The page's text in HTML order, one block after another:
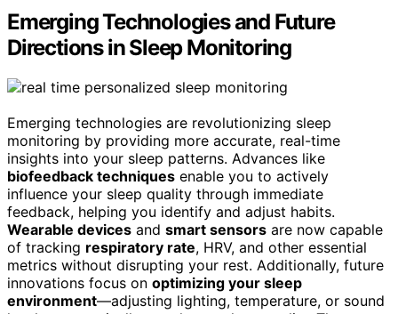
Emerging Technologies and Future
Directions in Sleep Monitoring
Emerging technologies are revolutionizing sleep
monitoring by providing more accurate, real-time
insights into your sleep patterns. Advances like
biofeedback techniques enable you to actively
influence your sleep quality through immediate
feedback, helping you identify and adjust habits.
Wearable devices and smart sensors are now capable
of tracking respiratory rate, HRV, and other essential
metrics without disrupting your rest. Additionally, future
innovations focus on optimizing your sleep
environment—adjusting lighting, temperature, or sound